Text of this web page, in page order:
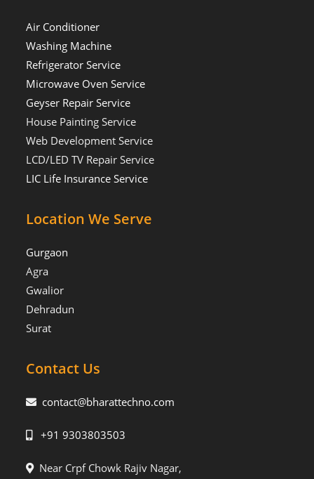
Air Conditioner
Washing Machine
Refrigerator Service
Microwave Oven Service
Geyser Repair Service
House Painting Service
Web Development Service
LCD/LED TV Repair Service
LIC Life Insurance Service
Location We Serve
Gurgaon
Agra
Gwalior
Dehradun
Surat
Contact Us
contact@bharattechno.com
+91 9303803503
Near Crpf Chowk Rajiv Nagar,